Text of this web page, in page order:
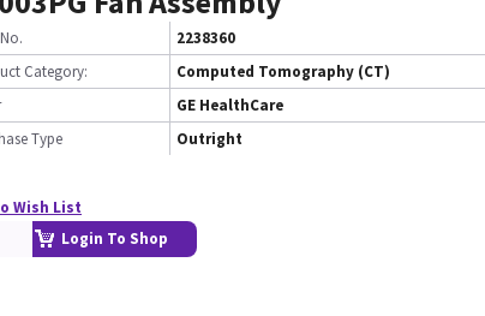
2238360
Category:
Computed Tomography (CT)
GE HealthCare
Type
Outright
Wish List
Login To Shop